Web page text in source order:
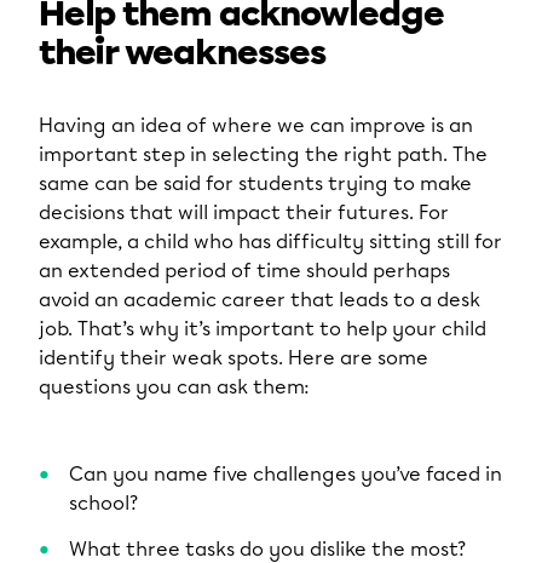
Help them acknowledge
their weaknesses
Having an idea of where we can improve is an
important step in selecting the right path. The
same can be said for students trying to make
decisions that will impact their futures. For
example, a child who has difficulty sitting still for
an extended period of time should perhaps
avoid an academic career that leads to a desk
job. That’s why it’s important to help your child
identify their weak spots. Here are some
questions you can ask them:
Can you name five challenges you’ve faced in
school?
What three tasks do you dislike the most?